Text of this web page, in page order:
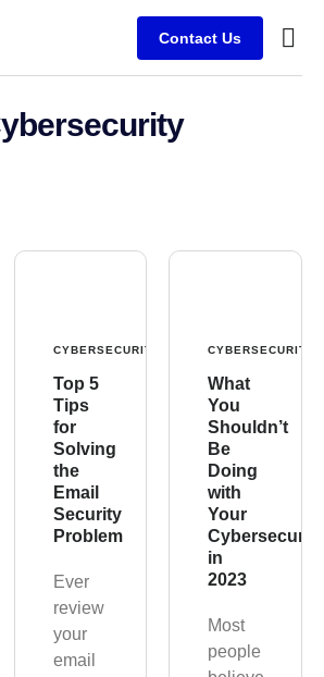
Contact Us
CYBERSECURITY
Top 5
Tips
for
Solving
the
Email
Security
Problem
Ever
review
your
email
CYBERSECURITY
What
You
Shouldn’t
Be
Doing
with
Your
Cybersecurity
in
2023
Most
people